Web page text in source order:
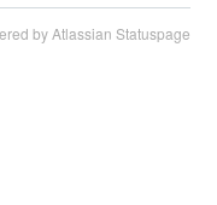
by Atlassian Statuspage